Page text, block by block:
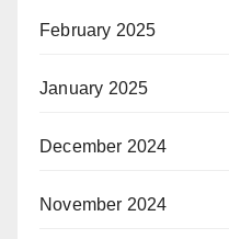
February 2025
January 2025
December 2024
November 2024